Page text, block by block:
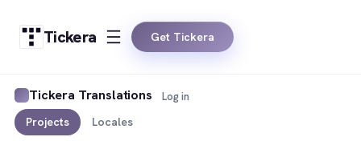
Tickera Get Tickera
Tickera Translations
Projects Locales
Log in